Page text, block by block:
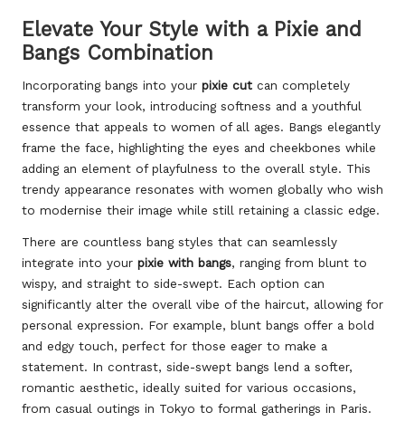
Elevate Your Style with a Pixie and
Bangs Combination
Incorporating bangs into your pixie cut can completely
transform your look, introducing softness and a youthful
essence that appeals to women of all ages. Bangs elegantly
frame the face, highlighting the eyes and cheekbones while
adding an element of playfulness to the overall style. This
trendy appearance resonates with women globally who wish
to modernise their image while still retaining a classic edge.
There are countless bang styles that can seamlessly
integrate into your pixie with bangs, ranging from blunt to
wispy, and straight to side-swept. Each option can
significantly alter the overall vibe of the haircut, allowing for
personal expression. For example, blunt bangs offer a bold
and edgy touch, perfect for those eager to make a
statement. In contrast, side-swept bangs lend a softer,
romantic aesthetic, ideally suited for various occasions,
from casual outings in Tokyo to formal gatherings in Paris.